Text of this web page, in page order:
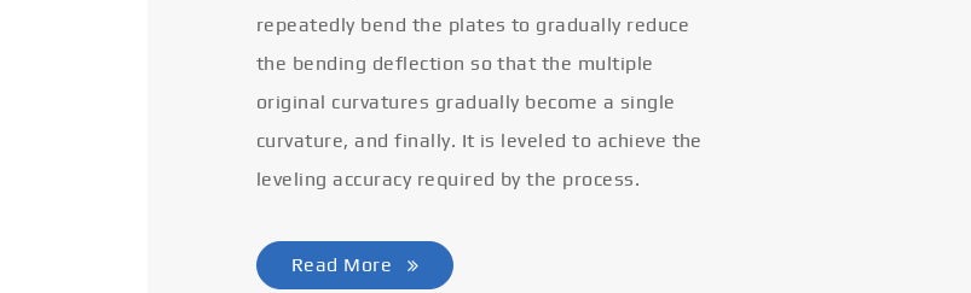
repeatedly bend the plates to gradually reduce
the bending deflection so that the multiple
original curvatures gradually become a single
curvature, and finally. It is leveled to achieve the
leveling accuracy required by the process.
Read More